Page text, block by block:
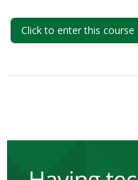
My Courses
Click to enter this course